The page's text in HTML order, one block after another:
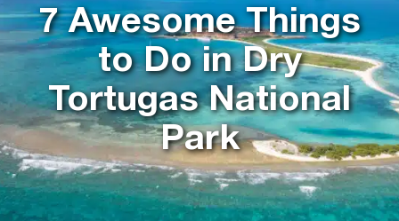
c
o
t
e
n
t
7 Awesome Things
to Do in Dry
Tortugas National
Park